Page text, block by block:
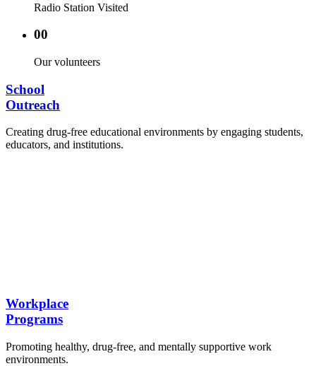
Radio Station Visited
00
Our volunteers
School
Outreach
Creating drug-free educational environments by engaging students,
educators, and institutions.
Workplace
Programs
Promoting healthy, drug-free, and mentally supportive work
environments.